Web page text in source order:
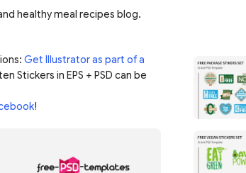
healthy meal recipes blog.
Get Illustrator as part of a
Stickers in EPS + PSD can be
!